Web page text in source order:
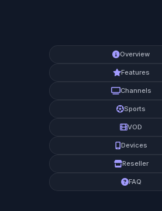
Overview
Features
Channels
Sports
VOD
Devices
Reseller
FAQ